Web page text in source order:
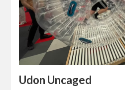
Udon Uncaged